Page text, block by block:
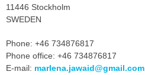
11446 Stockholm
SWEDEN
Phone: +46 734876817
Phone office: +46 734876817
E-mail: marlena.jawaid@gmail.com